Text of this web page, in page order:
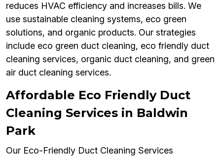
reduces HVAC efficiency and increases bills. We
use sustainable cleaning systems, eco green
solutions, and organic products. Our strategies
include eco green duct cleaning, eco friendly duct
cleaning services, organic duct cleaning, and green
air duct cleaning services.
Affordable Eco Friendly Duct
Cleaning Services in Baldwin
Park
Our Eco-Friendly Duct Cleaning Services